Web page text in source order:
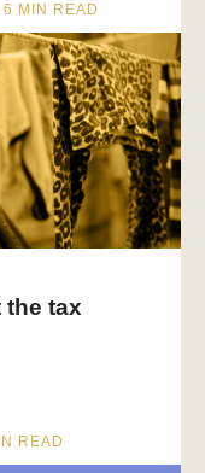
6 MIN READ
the tax
READ